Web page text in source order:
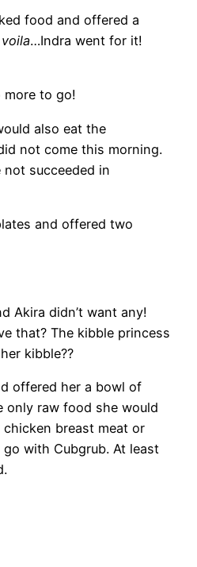
food and offered a
voila…Indra went for it!
more to go!
also eat the
not come this morning.
not succeeded in
and offered two
Akira didn’t want any!
that? The kibble princess
kibble??
offered her a bowl of
only raw food she would
breast meat or
with Cubgrub. At least